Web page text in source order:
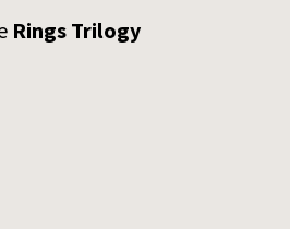
Rings Trilogy